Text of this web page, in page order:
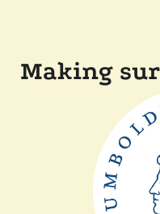
Making